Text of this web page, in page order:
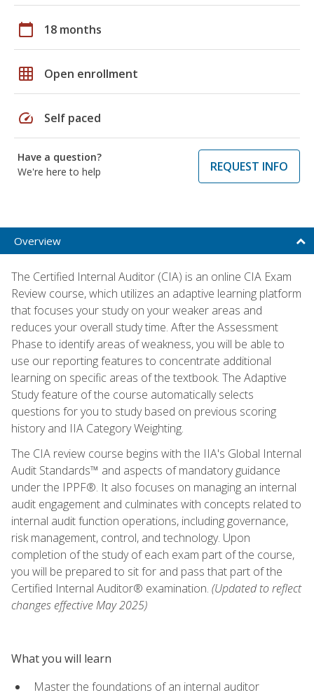
calendar_today 18 months
grid_on Open enrollment
speed Self paced
Have a question?
We're here to help
REQUEST INFO
Overview
The Certified Internal Auditor (CIA) is an online CIA Exam
Review course, which utilizes an adaptive learning platform
that focuses your study on your weaker areas and
reduces your overall study time. After the Assessment
Phase to identify areas of weakness, you will be able to
use our reporting features to concentrate additional
learning on specific areas of the textbook. The Adaptive
Study feature of the course automatically selects
questions for you to study based on previous scoring
history and IIA Category Weighting.
The CIA review course begins with the IIA's Global Internal
Audit Standards™ and aspects of mandatory guidance
under the IPPF®. It also focuses on managing an internal
audit engagement and culminates with concepts related to
internal audit function operations, including governance,
risk management, control, and technology. Upon
completion of the study of each exam part of the course,
you will be prepared to sit for and pass that part of the
Certified Internal Auditor® examination. (Updated to reflect
changes effective May 2025)
What you will learn
Master the foundations of an internal auditor